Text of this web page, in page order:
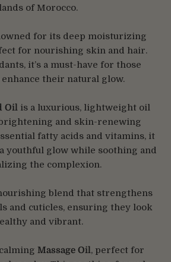
lands of Morocco.
for its deep moisturizing
for nourishing skin and hair.
it’s a must-have for those
their natural glow.
Oil is a luxurious, lightweight oil
and skin-renewing
fatty acids and vitamins, it
youthful glow while soothing and
the complexion.
blend that strengthens
and cuticles, ensuring they look
and vibrant.
Massage Oil, perfect for